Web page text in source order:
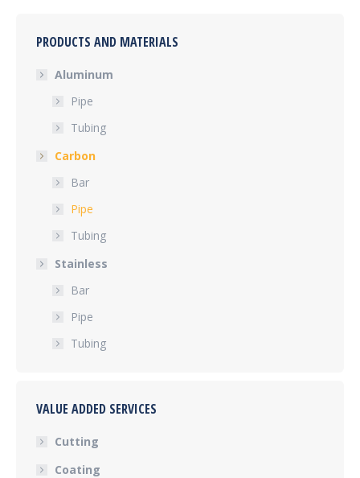
PRODUCTS AND MATERIALS
Aluminum
Pipe
Tubing
Carbon
Bar
Pipe
Tubing
Stainless
Bar
Pipe
Tubing
VALUE ADDED SERVICES
Cutting
Coating